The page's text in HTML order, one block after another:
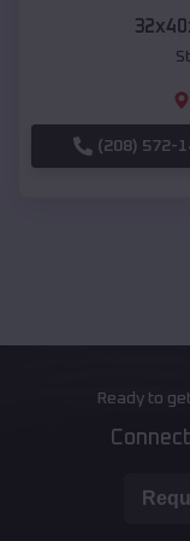
(208) 572-
Ready to